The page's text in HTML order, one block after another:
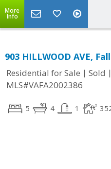
More
Info
903 HILLWOOD AVE,
Residential for Sale | Sold |
MLS#VAFA2002386
5 4 1